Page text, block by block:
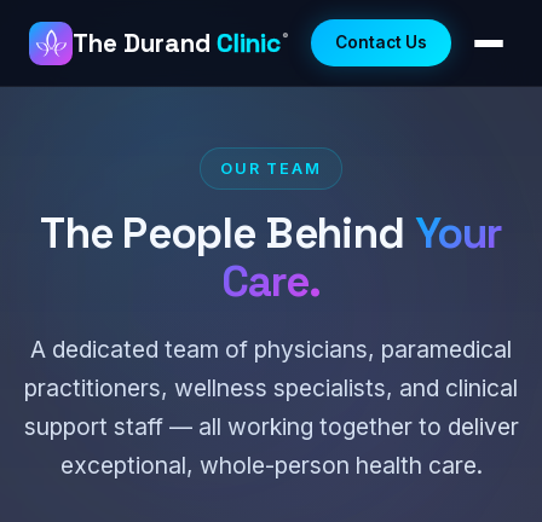
The Durand Clinic® Contact Us
OUR TEAM
The People Behind Your
Care.
A dedicated team of physicians, paramedical
practitioners, wellness specialists, and clinical
support staff — all working together to deliver
exceptional, whole-person health care.